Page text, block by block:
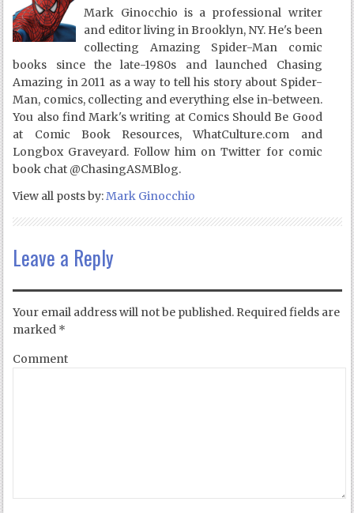
Mark Ginocchio is a professional writer
and editor living in Brooklyn, NY. He's been
collecting Amazing Spider-Man comic
books since the late-1980s and launched Chasing
Amazing in 2011 as a way to tell his story about Spider-
Man, comics, collecting and everything else in-between.
You also find Mark's writing at Comics Should Be Good
at Comic Book Resources, WhatCulture.com and
Longbox Graveyard. Follow him on Twitter for comic
book chat @ChasingASMBlog.
View all posts by:Mark Ginocchio
Leave a Reply
Your email address will not be published. Required fields are
marked *
Comment